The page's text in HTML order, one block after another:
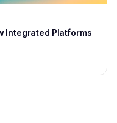
Integrated Platforms